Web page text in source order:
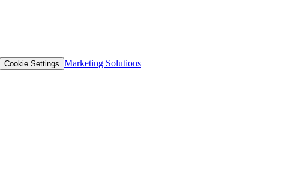
Cookie Settings Marketing Solutions